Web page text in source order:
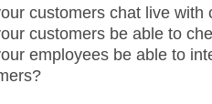
customers chat live with
customers be able to
employees be able to